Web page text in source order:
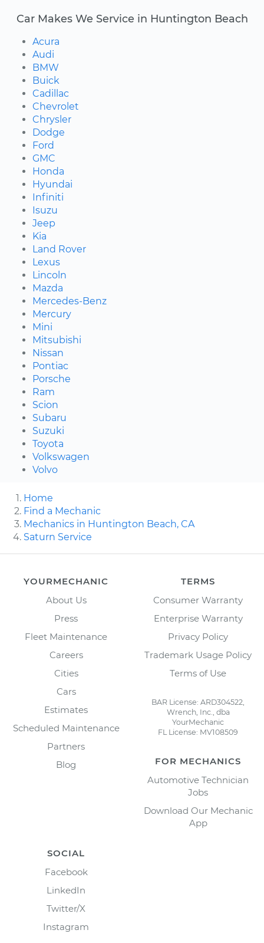
Car Makes We Service in Huntington Beach
Acura
Audi
BMW
Buick
Cadillac
Chevrolet
Chrysler
Dodge
Ford
GMC
Honda
Hyundai
Infiniti
Isuzu
Jeep
Kia
Land Rover
Lexus
Lincoln
Mazda
Mercedes-Benz
Mercury
Mini
Mitsubishi
Nissan
Pontiac
Porsche
Ram
Scion
Subaru
Suzuki
Toyota
Volkswagen
Volvo
Home
Find a Mechanic
Mechanics in Huntington Beach, CA
Saturn Service
YOURMECHANIC
About Us
Press
Fleet Maintenance
Careers
Cities
Cars
Estimates
Scheduled Maintenance
Partners
Blog
TERMS
Consumer Warranty
Enterprise Warranty
Privacy Policy
Trademark Usage Policy
Terms of Use
BAR License: ARD304522,
Wrench, Inc., dba
YourMechanic
FL License: MV108509
FOR MECHANICS
Automotive Technician
Jobs
Download Our Mechanic
App
SOCIAL
Facebook
LinkedIn
Twitter/X
Instagram